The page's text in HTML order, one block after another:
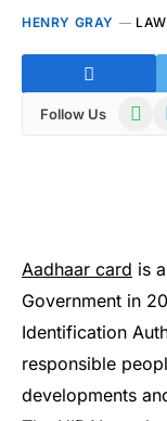
HENRY GRAY LAW
Follow Us
Aadhaar card is
Government in
Identification
responsible
developments